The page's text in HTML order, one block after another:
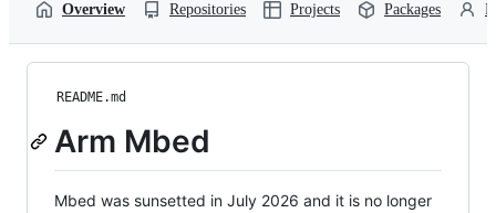
Overview Repositories Projects Packages
README.md
Arm Mbed
Mbed was sunsetted in July 2026 and it is no longer